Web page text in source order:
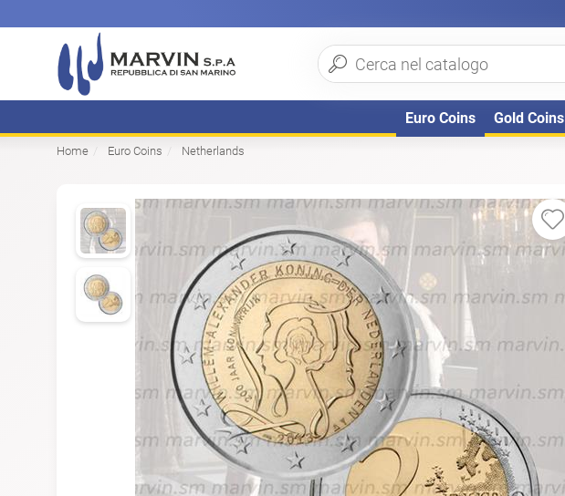
Euro Coins Gold Coins
Home Euro Coins Netherlands